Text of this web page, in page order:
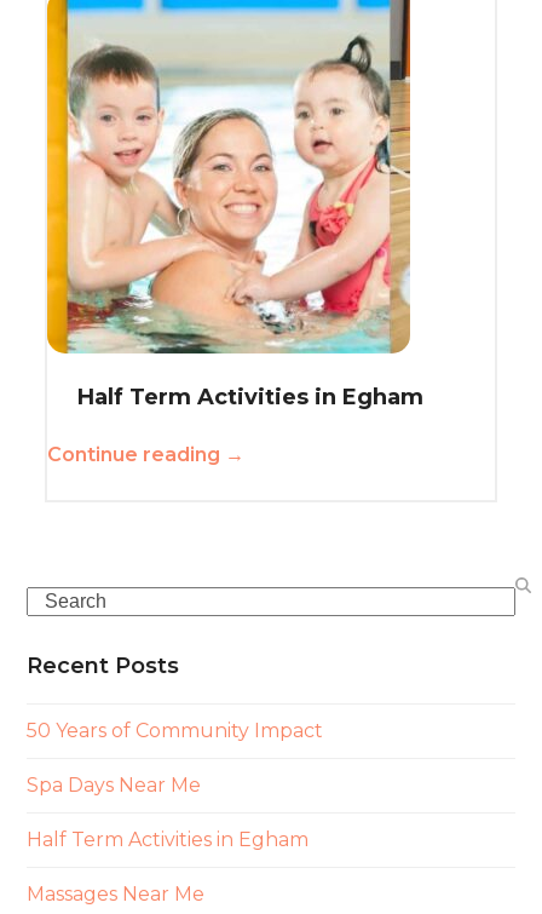
Half Term Activities in Egham
Continue reading →
Search
Recent Posts
50 Years of Community Impact
Spa Days Near Me
Half Term Activities in Egham
Massages Near Me